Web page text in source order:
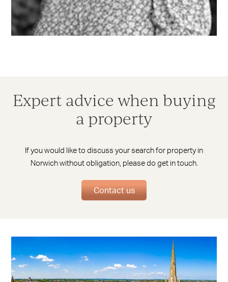
Expert advice when buying
a property
If you would like to discuss your search for property in
Norwich without obligation, please do get in touch.
Contact us